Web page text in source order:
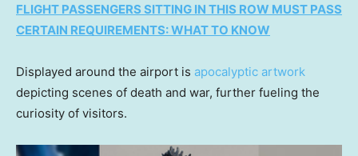
FLIGHT PASSENGERS SITTING IN THIS ROW MUST PASS
CERTAIN REQUIREMENTS: WHAT TO KNOW
Displayed around the airport is apocalyptic artwork
depicting scenes of death and war, further fueling the
curiosity of visitors.